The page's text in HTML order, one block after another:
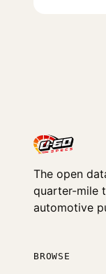
The open
quarter-mile
automotive
BROWSE